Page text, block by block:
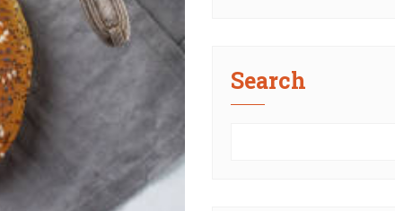
Search